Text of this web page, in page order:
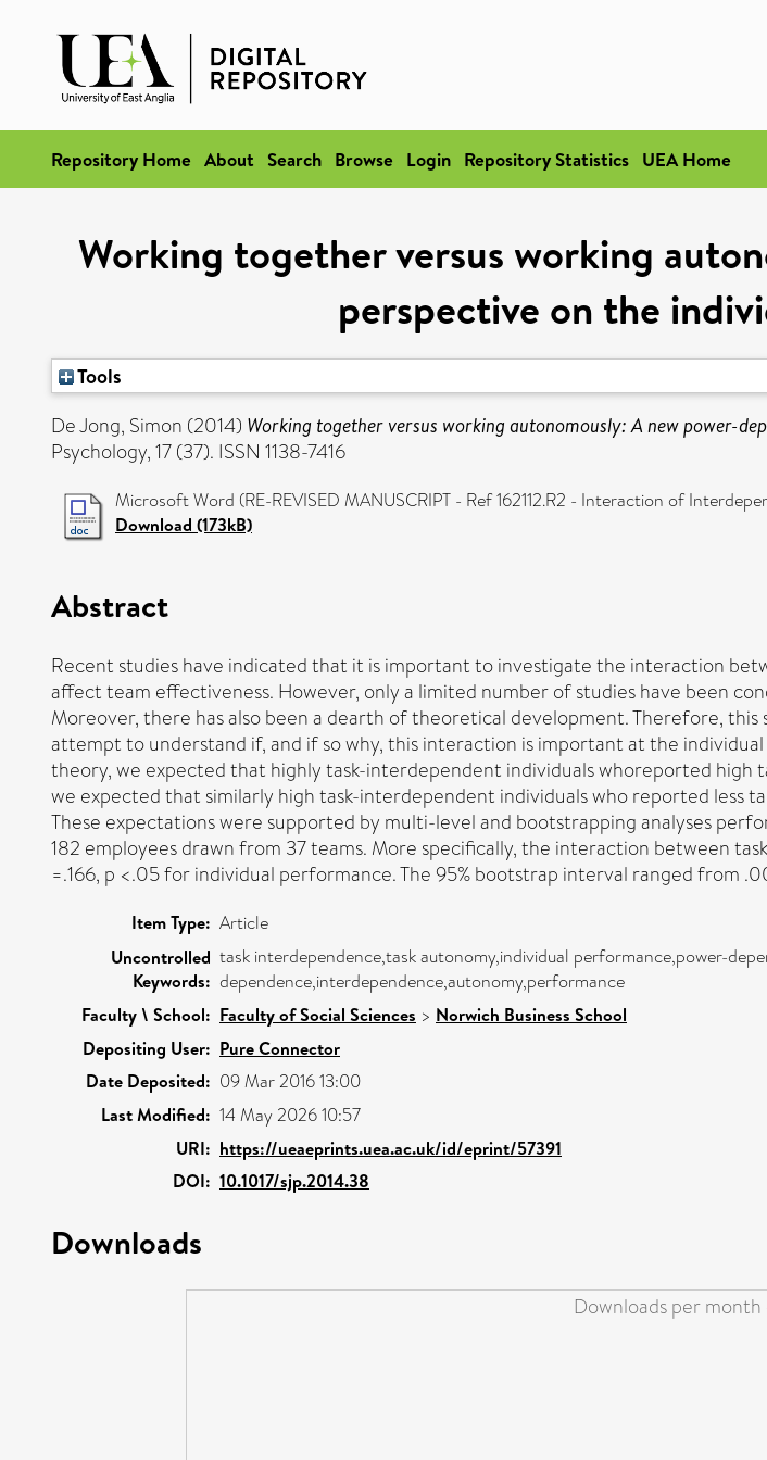
Repository Home About Search Browse Login Repository Statistics UEA Home
Working together versus working
perspective on the
Tools
De Jong, Simon (2014) Working together versus working autonomously: A new power-
Psychology, 17 (37). ISSN 1138-7416
Microsoft Word (RE-REVISED MANUSCRIPT - Ref 162112.R2 - Interaction of
Download (173kB)
Abstract
Recent studies have indicated that it is important to investigate the interaction
affect team effectiveness. However, only a limited number of studies have been
Moreover, there has also been a dearth of theoretical development. Therefore,
attempt to understand if, and if so why, this interaction is important at the
theory, we expected that highly task-interdependent individuals whoreported
we expected that similarly high task-interdependent individuals who reported less
These expectations were supported by multi-level and bootstrapping analyses
182 employees drawn from 37 teams. More specifically, the interaction between
=.166, p <.05 for individual performance. The 95% bootstrap interval ranged from
Item Type: Article
Uncontrolled
Keywords:
task interdependence,task autonomy,individual performance,power-
dependence,interdependence,autonomy,performance
Faculty \ School: Faculty of Social Sciences > Norwich Business School
Depositing User: Pure Connector
Date Deposited: 09 Mar 2016 13:00
Last Modified: 14 May 2026 10:57
URI: https://ueaeprints.uea.ac.uk/id/eprint/57391
DOI: 10.1017/sjp.2014.38
Downloads
Downloads per